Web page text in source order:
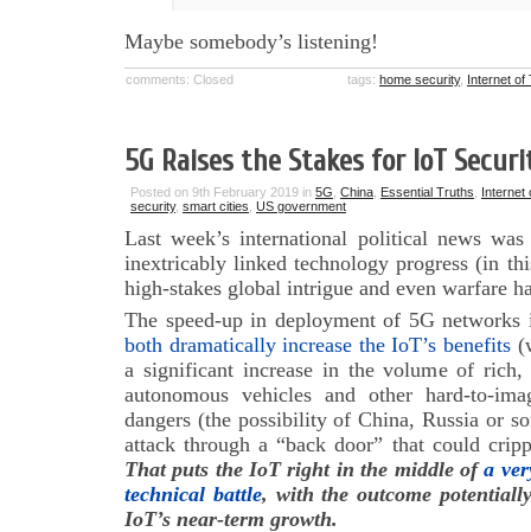
Maybe somebody’s listening!
comments: Closed tags: home security, Internet of
5G Raises the Stakes for IoT
Posted on 9th February 2019 in 5G China Essential Truths
Internet
security, smart cities US government
Last week’s international political news
inextricably linked technology progress (in
high-stakes global intrigue and even warfare
The speed-up in deployment of 5G
both dramatically increase the IoT’s benefits
a significant increase in the volume of rich,
autonomous vehicles and other hard-to-
dangers (the possibility of China, Russia or
attack through a “back door” that could
That puts the IoT right in the middle ofa
technical battle, with the outcome
IoT’s near-term growth.